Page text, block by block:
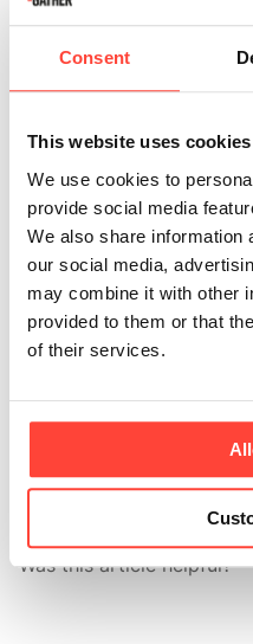
Consent
This website uses cookies
We use cookies to
provide social media
We also share information
our social media,
may combine it with other
provided to them or that
of their services.
How
do you
Updated 6 months ago
Each multipack includes
of each flavour. Perfect
go-to.
Was this article helpful?